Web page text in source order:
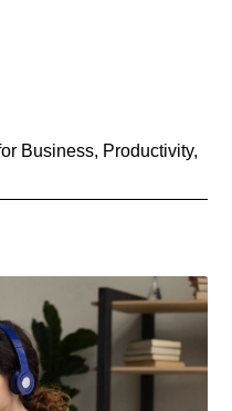
Business, Productivity,